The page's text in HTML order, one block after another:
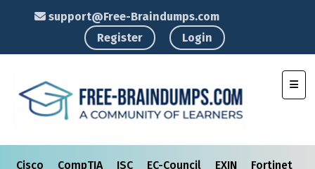
support@Free-Braindumps.com
Register
Login
Cisco CompTIA ISC EC-Council EXIN Fortinet